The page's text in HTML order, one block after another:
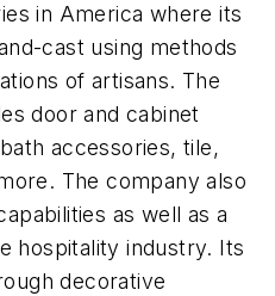
in America where its
cast using methods
of artisans. The
door and cabinet
accessories, tile,
The company also
as well as a
hospitality industry. Its
decorative